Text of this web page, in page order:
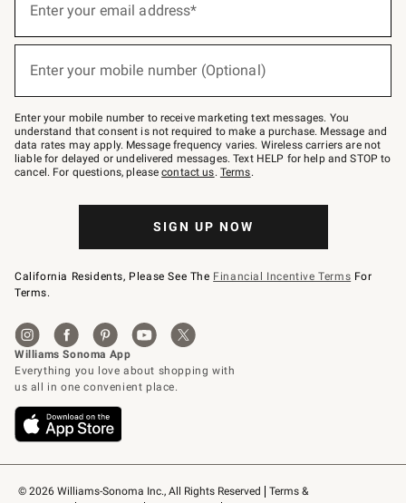
© 2026 Williams-Sonoma Inc., All Rights Reserved
Terms &
below
Join
–
text
JOINWS
to
79094.
Enter your email address*
Enter your mobile number (Optional)
Enter your mobile number to receive marketing text messages. You
understand that consent is not required to make a purchase. Message and
data rates may apply. Message frequency varies. Wireless carriers are not
liable for delayed or undelivered messages. Text HELP for help and STOP to
cancel. For questions, pleasecontact us. Terms.
SIGN UP NOW
California Residents, Please See The Financial Incentive Terms For
Terms.